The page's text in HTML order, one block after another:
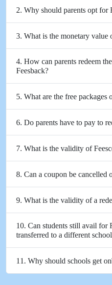
2. Why should parents opt for
3. What is the monetary value
4. How can parents redeem
Feesback?
5. What are the free packages
6. Do parents have to pay to
7. What is the validity of
8. Can a coupon be cancelled
9. What is the validity of a
10. Can students still avail for
transferred to a different
11. Why should schools get